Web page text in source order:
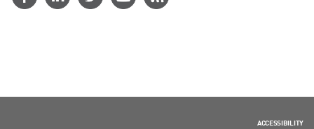
ACCESSIBILITY